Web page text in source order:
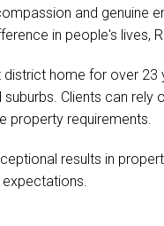
and genuine
in people's lives,
district home for over
Clients can rely
property requirements.
results in